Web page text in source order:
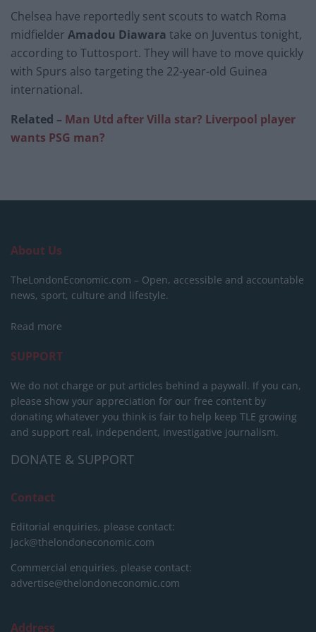
Chelsea have reportedly sent scouts to watch Roma
midfielder Amadou Diawara take on Juventus tonight,
according to Tuttosport. They will have to move quickly
with Spurs also targeting the 22-year-old Guinea
international.
Related – Man Utd after Villa star? Liverpool player
wants PSG man?
About Us
TheLondonEconomic.com – Open, accessible and accountable
news, sport, culture and lifestyle.
Read more
SUPPORT
We do not charge or put articles behind a paywall. If you can,
please show your appreciation for our free content by
donating whatever you think is fair to help keep TLE growing
and support real, independent, investigative journalism.
DONATE & SUPPORT
Contact
Editorial enquiries, please contact:
jack@thelondoneconomic.com
Commercial enquiries, please contact:
advertise@thelondoneconomic.com
Address